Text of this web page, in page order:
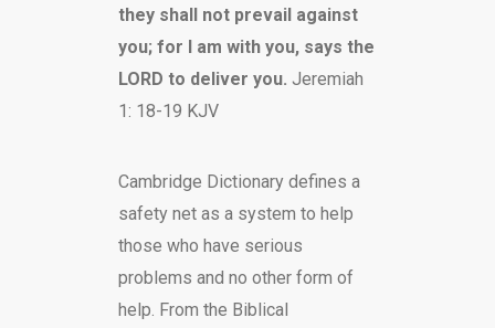
they shall not prevail against
you; for I am with you, says the
LORD to deliver you. Jeremiah
1: 18-19 KJV
Cambridge Dictionary defines a
safety net as a system to help
those who have serious
problems and no other form of
help. From the Biblical